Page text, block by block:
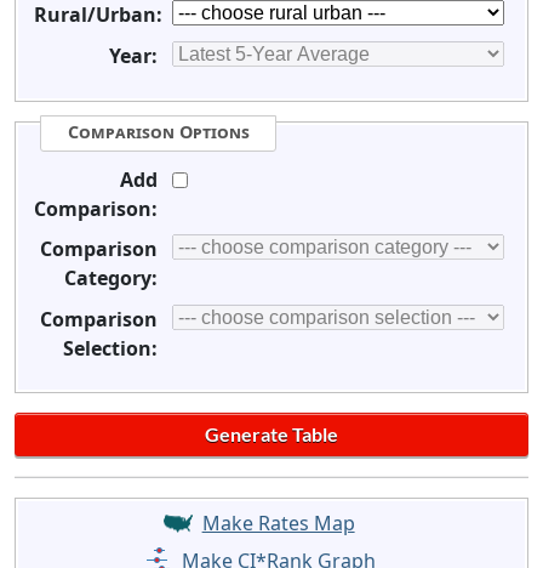
Rural/Urban:
Year:
Comparison Options
Add
Comparison:
Comparison
Category:
Comparison
Selection:
Make Rates Map
Make CI*Rank Graph